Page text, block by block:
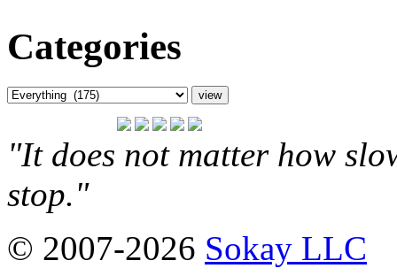
Categories
"It does not matter how
stop."
© 2007-2026 Sokay LLC